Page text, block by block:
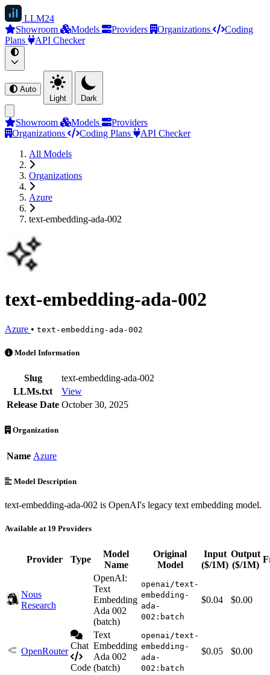
LLM24
Showroom
Models Providers Organizations
Coding
Plans
API Checker
Auto
Light
Dark
Showroom Models
Providers
Organizations
Coding Plans
API Checker
All Models
Organizations
Azure
text-embedding-ada-002
text-embedding-ada-002
Azure • text-embedding-ada-002
text-embedding-ada-002 is an AI Model by Azure. Available at 19
Model Information
Slug
text-embedding-ada-002
LLMs.txt
View
Release Date October 30, 2025
Organization
Name Azure
Model Description
text-embedding-ada-002 is OpenAI's legacy text embedding model.
Available at 19 Providers
Provider Type
Model
Name
Original
Model
Input
($/1M)
Output
($/1M)
Nous
Research
OpenAI:
Text
Embedding
Ada 002
(batch)
openai/text-
embedding-
ada-
002:batch
$0.04 $0.00
OpenRouter
Chat
Code
Text
Embedding
Ada 002
(batch)
openai/text-
embedding-
ada-
002:batch
$0.05 $0.00